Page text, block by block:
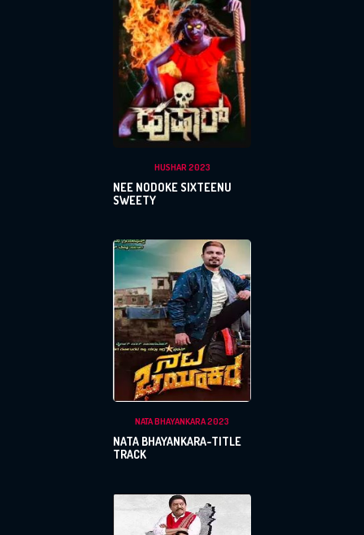
HUSHAR 2023
NEE NODOKE SIXTEENU
SWEETY
NATA BHAYANKARA 2023
NATA BHAYANKARA-TITLE
TRACK